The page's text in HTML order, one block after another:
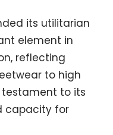
its utilitarian
element in
reflecting
to high
testament to its
capacity for